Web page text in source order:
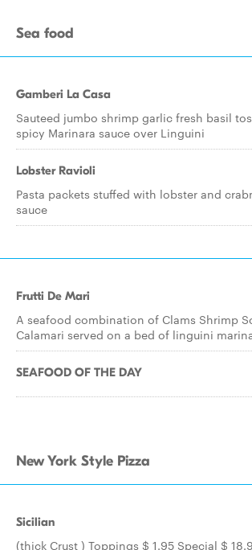
Sea food
Gamberi La Casa
Sauteed jumbo shrimp garlic fresh basil
spicy Marinara sauce over Linguini
Lobster Ravioli
Pasta packets stuffed with lobster and
sauce
Frutti De Mari
A seafood combination of Clams Shrimp
Calamari served on a bed of linguini
SEAFOOD OF THE DAY
New York Style Pizza
Sicilian
(thick Crust ) Toppings $ 1.95 Special $